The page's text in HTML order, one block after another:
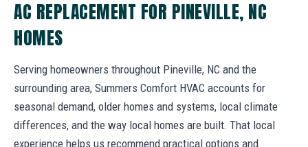
AC REPLACEMENT FOR PINEVILLE, NC
HOMES
Serving homeowners throughout Pineville, NC and the
surrounding area, Summers Comfort HVAC accounts for
seasonal demand, older homes and systems, local climate
differences, and the way local homes are built. That local
experience helps us recommend practical options and